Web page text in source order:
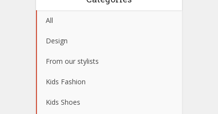
All
Design
From our stylists
Kids Fashion
Kids Shoes